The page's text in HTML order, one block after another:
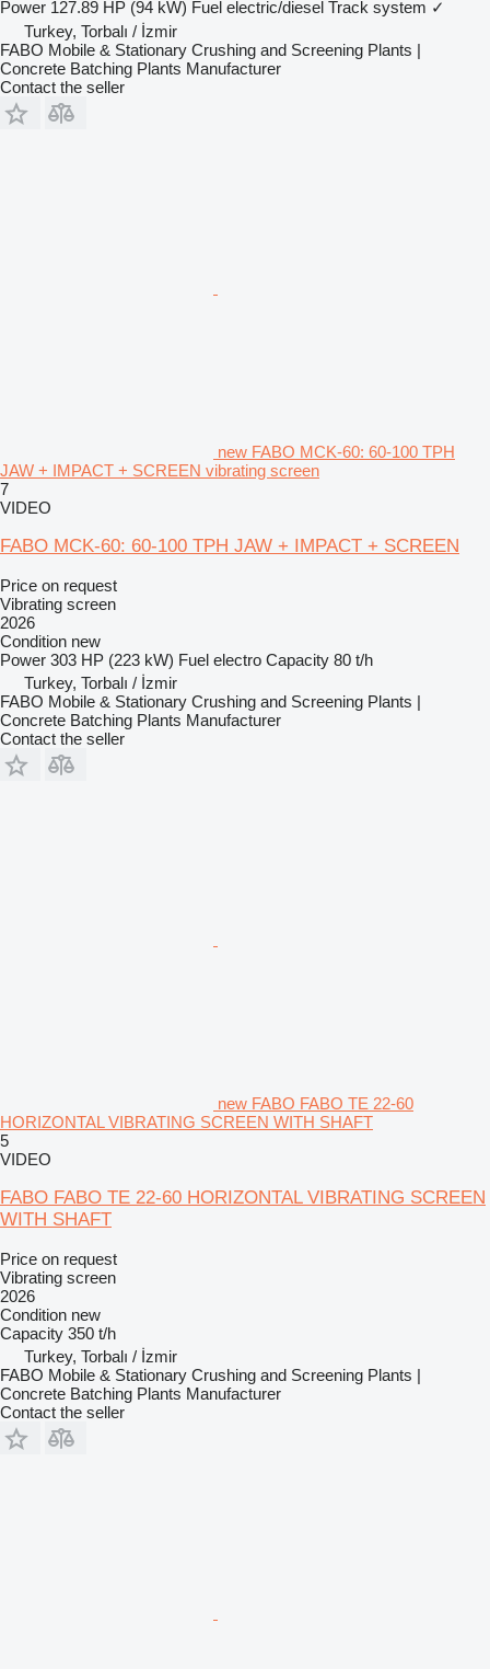
Power 127.89 HP (94 kW) Fuel electric/diesel Track system ✓
Turkey, Torbalı / İzmir
FABO Mobile & Stationary Crushing and Screening Plants |
Concrete Batching Plants Manufacturer
Contact the seller
new FABO MCK-60: 60-100 TPH
JAW + IMPACT + SCREEN vibrating screen
7
VIDEO
FABO MCK-60: 60-100 TPH JAW + IMPACT + SCREEN
Price on request
Vibrating screen
2026
Condition new
Power 303 HP (223 kW) Fuel electro Capacity 80 t/h
Turkey, Torbalı / İzmir
FABO Mobile & Stationary Crushing and Screening Plants |
Concrete Batching Plants Manufacturer
Contact the seller
new FABO FABO TE 22-60
HORIZONTAL VIBRATING SCREEN WITH SHAFT
5
VIDEO
FABO FABO TE 22-60 HORIZONTAL VIBRATING SCREEN
WITH SHAFT
Price on request
Vibrating screen
2026
Condition new
Capacity 350 t/h
Turkey, Torbalı / İzmir
FABO Mobile & Stationary Crushing and Screening Plants |
Concrete Batching Plants Manufacturer
Contact the seller